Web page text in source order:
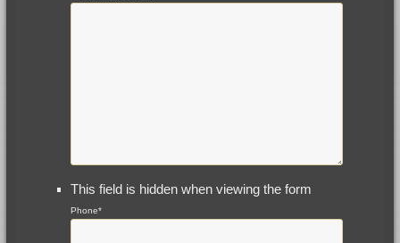
This field is hidden when viewing the form
Phone*